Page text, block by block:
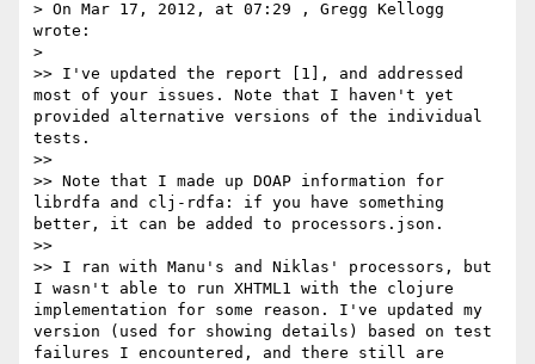
> On Mar 17, 2012, at 07:29 , Gregg Kellogg
wrote:
>
>> I've updated the report [1], and addressed
most of your issues. Note that I haven't yet
provided alternative versions of the individual
tests.
>>
>> Note that I made up DOAP information for
librdfa and clj-rdfa: if you have something
better, it can be added to processors.json.
>>
>> I ran with Manu's and Niklas' processors, but
I wasn't able to run XHTML1 with the clojure
implementation for some reason. I've updated my
version (used for showing details) based on test
failures I encountered, and there still are